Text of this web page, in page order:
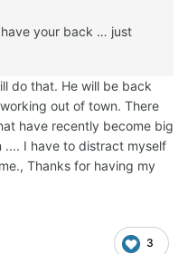
your back … just
do that. He will be back
out of town. There
have recently become big
I have to distract myself
Thanks for having my
3